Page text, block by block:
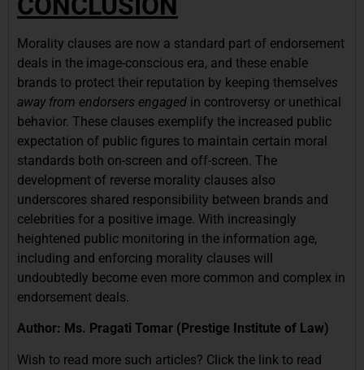
Morality clauses are now a standard part of endorsement
deals in the image-conscious era, and these enable
brands to protect their reputation by keeping themselves
away from endorsers engaged in controversy or unethical
behavior. These clauses exemplify the increased public
expectation of public figures to maintain certain moral
standards both on-screen and off-screen. The
development of reverse morality clauses also
underscores shared responsibility between brands and
celebrities for a positive image. With increasingly
heightened public monitoring in the information age,
including and enforcing morality clauses will
undoubtedly become even more common and complex in
endorsement deals.
Author: Ms. Pragati Tomar (Prestige Institute of Law)
Wish to read more such articles? Click the link to read